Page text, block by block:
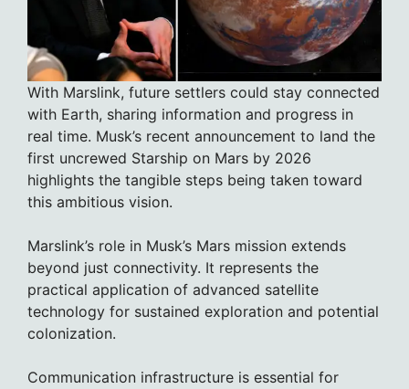
With Marslink, future settlers could stay connected
with Earth, sharing information and progress in
real time. Musk’s recent announcement to land the
first uncrewed Starship on Mars by 2026
highlights the tangible steps being taken toward
this ambitious vision.
Marslink’s role in Musk’s Mars mission extends
beyond just connectivity. It represents the
practical application of advanced satellite
technology for sustained exploration and potential
colonization.
Communication infrastructure is essential for